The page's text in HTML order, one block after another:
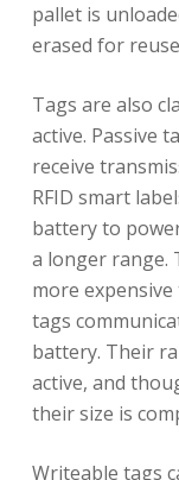
pallet is
erased for
Tags are also
active. Passive
receive
RFID smart
battery to
a longer range.
more expensive
tags
battery. Their
active, and
their size is
Writeable tags